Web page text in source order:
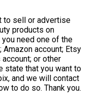
to sell or advertise
products on
need one of the
account; Etsy
or other
state that you want to
and we will contact
to do so. Thank you.